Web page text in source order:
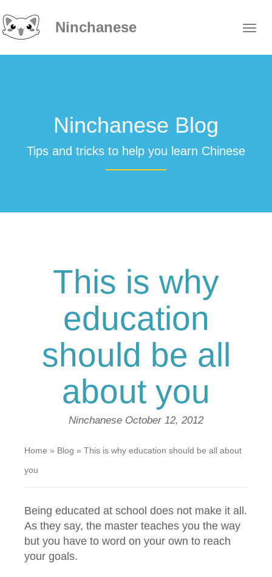
Ninchanese
Ninchanese Blog
Tips and tricks to help you learn Chinese
This is why
education
should be all
about you
Ninchanese October 12, 2012
Home » Blog » This is why education should be all about
you
Being educated at school does not make it all.
As they say, the master teaches you the way
but you have to word on your own to reach
your goals.